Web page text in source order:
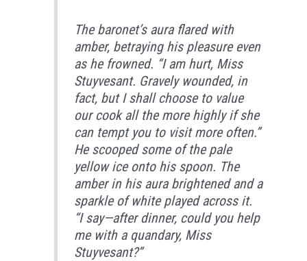
The baronet’s aura flared with
amber, betraying his pleasure even
as he frowned. “I am hurt, Miss
Stuyvesant. Gravely wounded, in
fact, but I shall choose to value
our cook all the more highly if she
can tempt you to visit more often.”
He scooped some of the pale
yellow ice onto his spoon. The
amber in his aura brightened and a
sparkle of white played across it.
“I say—after dinner, could you help
me with a quandary, Miss
Stuyvesant?”